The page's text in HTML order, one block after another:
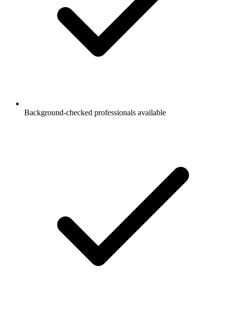
Background-checked professionals available